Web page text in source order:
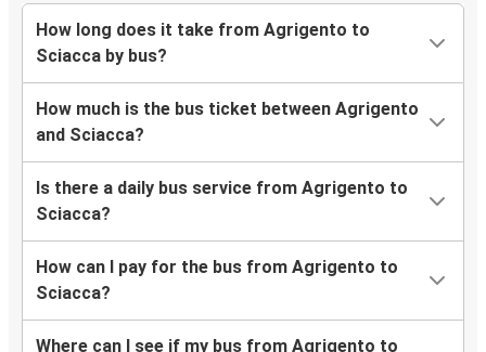
How long does it take from Agrigento to
Sciacca by bus?
How much is the bus ticket between Agrigento
and Sciacca?
Is there a daily bus service from Agrigento to
Sciacca?
How can I pay for the bus from Agrigento to
Sciacca?
Where can I see if my bus from Agrigento to